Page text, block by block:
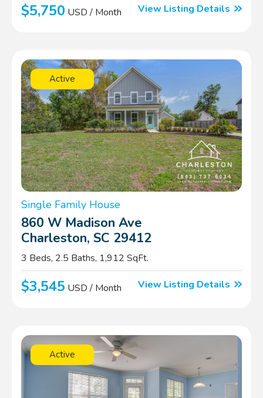
$5,750 USD / Month View Listing Details
Active
Single Family House
860 W Madison Ave
Charleston, SC 29412
3 Beds, 2.5 Baths, 1,912 SqFt.
$3,545 USD / Month View Listing Details
Active